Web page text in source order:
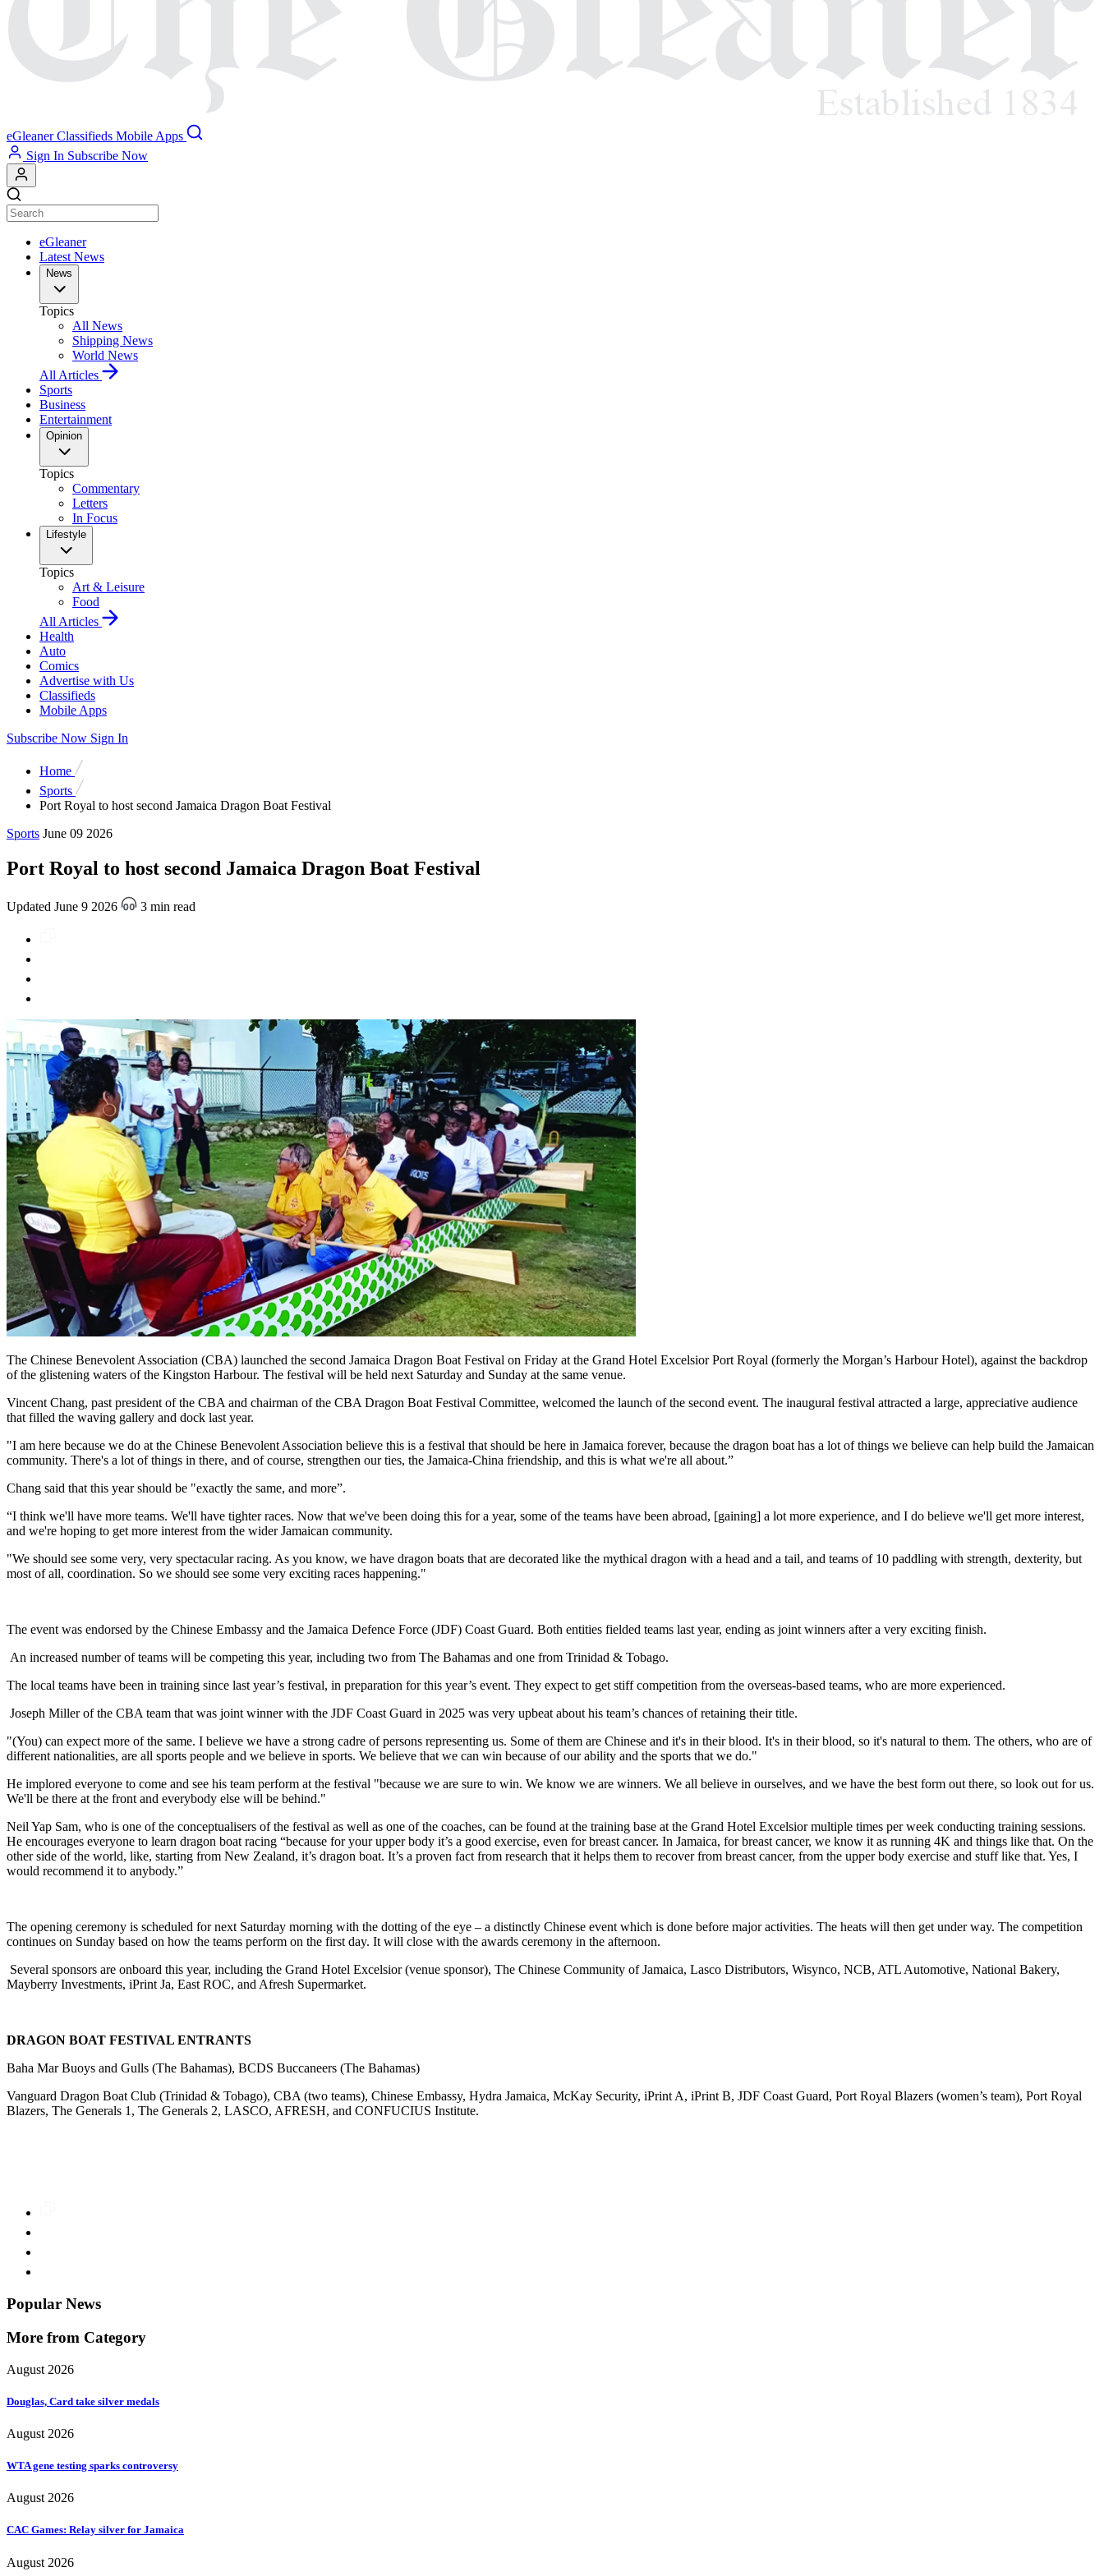
eGleaner Classifieds Mobile Apps
Sign In Subscribe Now
eGleaner
Latest News
News
Topics
All News
Shipping News
World News
All Articles
Sports
Business
Entertainment
Opinion
Topics
Commentary
Letters
In Focus
Lifestyle
Topics
Art & Leisure
Food
All Articles
Health
Auto
Comics
Advertise with Us
Classifieds
Mobile Apps
Subscribe Now Sign In
Home
Sports
Port Royal to host second Jamaica Dragon Boat Festival
Sports June 09 2026
Port Royal to host second Jamaica Dragon Boat Festival
Updated June 9 2026 3 min read
The Chinese Benevolent Association (CBA) launched the second Jamaica Dragon Boat Festival on Friday at the Grand Hotel Excelsior Port Royal (formerly the Morgan’s Harbour Hotel), against the backdrop
of the glistening waters of the Kingston Harbour. The festival will be held next Saturday and Sunday at the same venue.
Vincent Chang, past president of the CBA and chairman of the CBA Dragon Boat Festival Committee, welcomed the launch of the second event. The inaugural festival attracted a large, appreciative audience
that filled the waving gallery and dock last year.
"I am here because we do at the Chinese Benevolent Association believe this is a festival that should be here in Jamaica forever, because the dragon boat has a lot of things we believe can help build the Jamaican
community. There's a lot of things in there, and of course, strengthen our ties, the Jamaica-China friendship, and this is what we're all about.”
Chang said that this year should be "exactly the same, and more”.
“I think we'll have more teams. We'll have tighter races. Now that we've been doing this for a year, some of the teams have been abroad, [gaining] a lot more experience, and I do believe we'll get more interest,
and we're hoping to get more interest from the wider Jamaican community.
"We should see some very, very spectacular racing. As you know, we have dragon boats that are decorated like the mythical dragon with a head and a tail, and teams of 10 paddling with strength, dexterity, but
most of all, coordination. So we should see some very exciting races happening."
The event was endorsed by the Chinese Embassy and the Jamaica Defence Force (JDF) Coast Guard. Both entities fielded teams last year, ending as joint winners after a very exciting finish.
An increased number of teams will be competing this year, including two from The Bahamas and one from Trinidad & Tobago.
The local teams have been in training since last year’s festival, in preparation for this year’s event. They expect to get stiff competition from the overseas-based teams, who are more experienced.
Joseph Miller of the CBA team that was joint winner with the JDF Coast Guard in 2025 was very upbeat about his team’s chances of retaining their title.
"(You) can expect more of the same. I believe we have a strong cadre of persons representing us. Some of them are Chinese and it's in their blood. It's in their blood, so it's natural to them. The others, who are of
different nationalities, are all sports people and we believe in sports. We believe that we can win because of our ability and the sports that we do."
He implored everyone to come and see his team perform at the festival "because we are sure to win. We know we are winners. We all believe in ourselves, and we have the best form out there, so look out for us.
We'll be there at the front and everybody else will be behind."
Neil Yap Sam, who is one of the conceptualisers of the festival as well as one of the coaches, can be found at the training base at the Grand Hotel Excelsior multiple times per week conducting training sessions.
He encourages everyone to learn dragon boat racing “because for your upper body it’s a good exercise, even for breast cancer. In Jamaica, for breast cancer, we know it as running 4K and things like that. On the
other side of the world, like, starting from New Zealand, it’s dragon boat. It’s a proven fact from research that it helps them to recover from breast cancer, from the upper body exercise and stuff like that. Yes, I
would recommend it to anybody.”
The opening ceremony is scheduled for next Saturday morning with the dotting of the eye – a distinctly Chinese event which is done before major activities. The heats will then get under way. The competition
continues on Sunday based on how the teams perform on the first day. It will close with the awards ceremony in the afternoon.
Several sponsors are onboard this year, including the Grand Hotel Excelsior (venue sponsor), The Chinese Community of Jamaica, Lasco Distributors, Wisynco, NCB, ATL Automotive, National Bakery,
Mayberry Investments, iPrint Ja, East ROC, and Afresh Supermarket.
DRAGON BOAT FESTIVAL ENTRANTS
Baha Mar Buoys and Gulls (The Bahamas), BCDS Buccaneers (The Bahamas)
Vanguard Dragon Boat Club (Trinidad & Tobago), CBA (two teams), Chinese Embassy, Hydra Jamaica, McKay Security, iPrint A, iPrint B, JDF Coast Guard, Port Royal Blazers (women’s team), Port Royal
Blazers, The Generals 1, The Generals 2, LASCO, AFRESH, and CONFUCIUS Institute.
Popular News
More from Category
August 2026
Douglas, Card take silver medals
August 2026
WTA gene testing sparks controversy
August 2026
CAC Games: Relay silver for Jamaica
August 2026